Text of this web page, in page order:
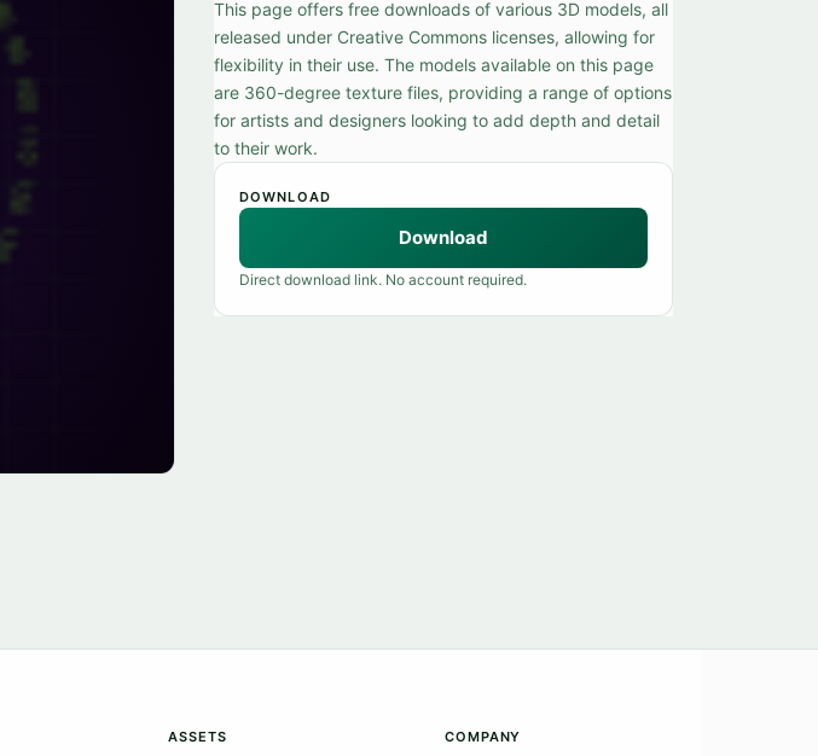
This page offers free downloads of various 3D models, all
released under Creative Commons licenses, allowing for
flexibility in their use. The models available on this page
are 360-degree texture files, providing a range of options
for artists and designers looking to add depth and detail
to their work.
DOWNLOAD
Download
Direct download link. No account required.
ASSETS COMPANY